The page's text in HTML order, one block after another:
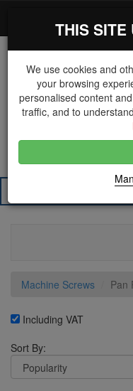
The Key
Machine Screws
Pan
Including VAT
Sort By:
THIS SITE
We use cookies and
your browsing
personalised content
traffic, and to